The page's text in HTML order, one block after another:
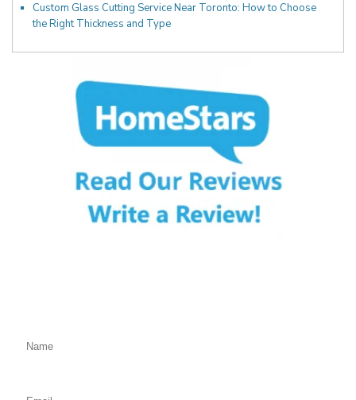
Custom Glass Cutting Service Near Toronto: How to Choose
the Right Thickness and Type